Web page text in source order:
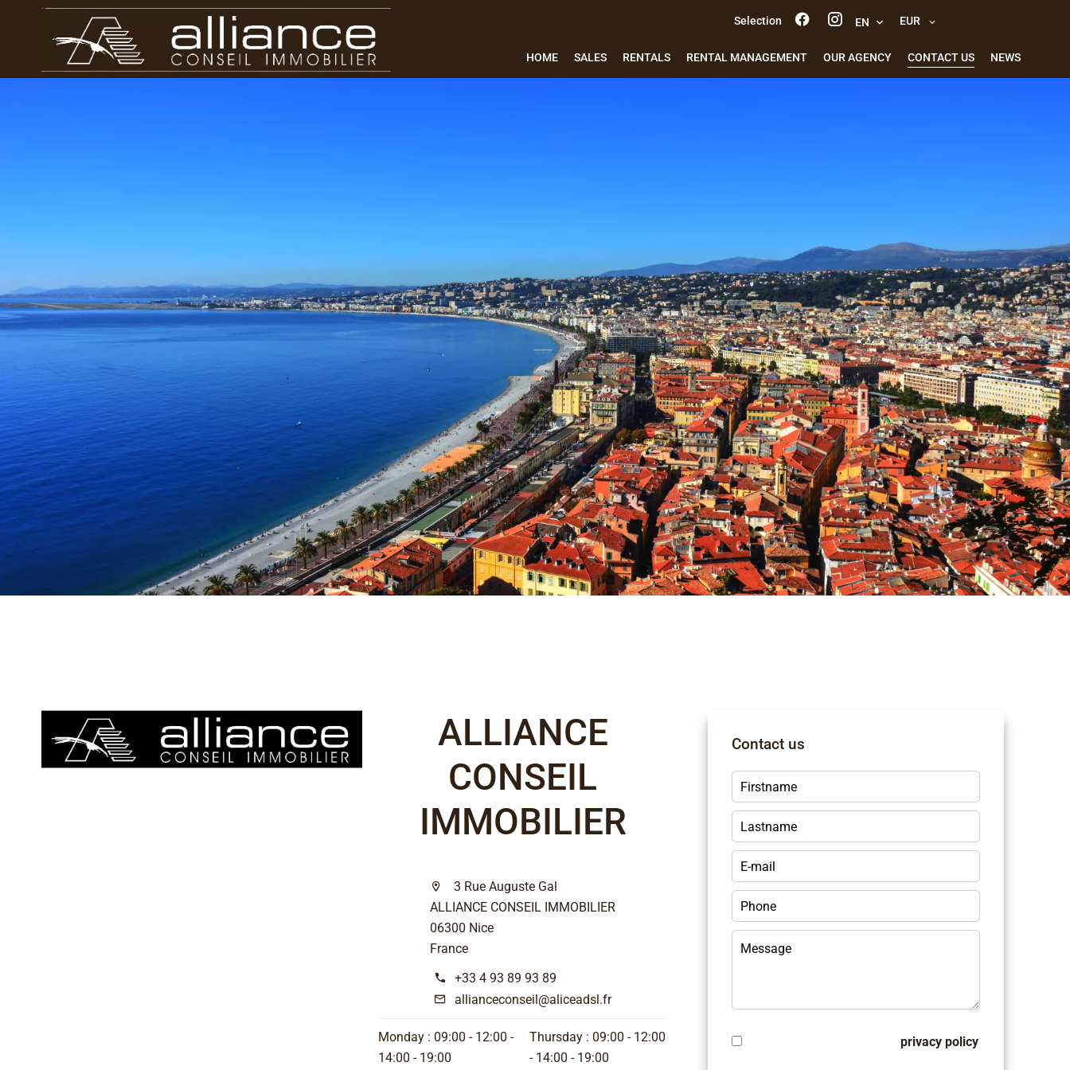
Selection EN EUR
HOME SALES RENTALS RENTAL MANAGEMENT OUR AGENCY CONTACT US NEWS
ALLIANCE
CONSEIL
IMMOBILIER
3 Rue Auguste Gal
ALLIANCE CONSEIL IMMOBILIER
06300 Nice
France
+33 4 93 89 93 89
allianceconseil@aliceadsl.fr
Monday : 09:00 - 12:00
14:00 - 19:00
Thursday : 09:00 - 12:00
14:00 - 19:00
Contact us
privacy policy